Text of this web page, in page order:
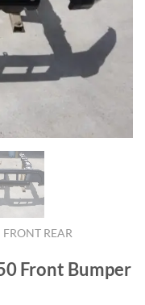
REAR
Front Bumper